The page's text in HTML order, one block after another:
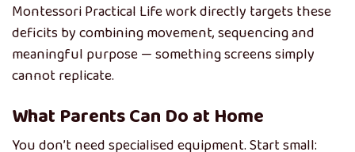
Montessori Practical Life work directly targets these
deficits by combining movement, sequencing and
meaningful purpose — something screens simply
cannot replicate.
What Parents Can Do at Home
You don’t need specialised equipment. Start small: